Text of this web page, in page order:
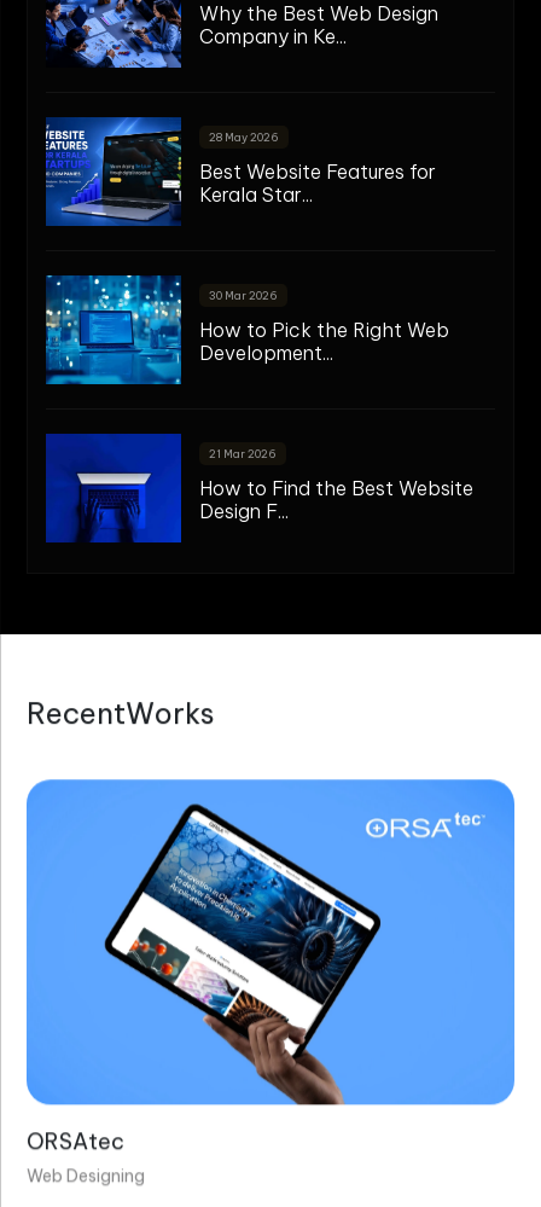
Why the Best Web Design
Company in Ke...
28 May 2026
Best Website Features for
Kerala Star...
30 Mar 2026
How to Pick the Right Web
Development...
21 Mar 2026
How to Find the Best Website
Design F...
RecentWorks
ORSAtec
Web Designing